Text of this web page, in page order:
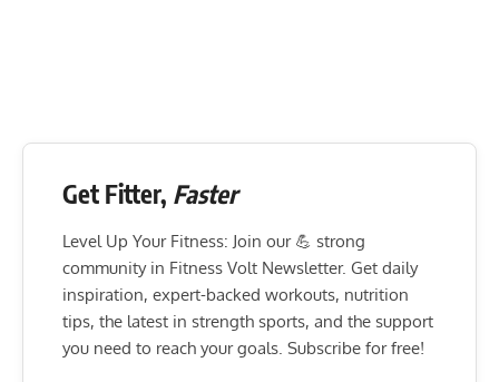
Get Fitter, Faster
Level Up Your Fitness: Join our 💪 strong
community in Fitness Volt Newsletter. Get daily
inspiration, expert-backed workouts, nutrition
tips, the latest in strength sports, and the support
you need to reach your goals. Subscribe for free!